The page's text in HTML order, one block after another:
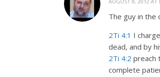
The guy in the
2Ti 4:1 I
dead, and by
2Ti 4:2 preach
complete